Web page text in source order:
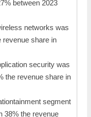
between 2023
networks was
revenue share in
security was
the revenue share in
segment
38% the revenue